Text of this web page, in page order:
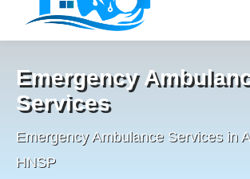
Emergency
Services
Emergency Ambulance Services in
HNSP